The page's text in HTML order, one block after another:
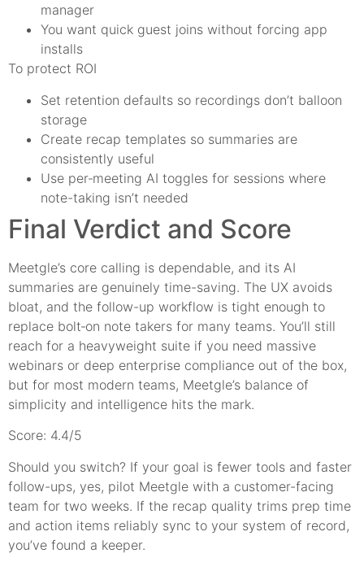
manager
You want quick guest joins without forcing app
installs
To protect ROI
Set retention defaults so recordings don’t balloon
storage
Create recap templates so summaries are
consistently useful
Use per‑meeting AI toggles for sessions where
note-taking isn’t needed
Final Verdict and Score
Meetgle’s core calling is dependable, and its AI
summaries are genuinely time-saving. The UX avoids
bloat, and the follow-up workflow is tight enough to
replace bolt‑on note takers for many teams. You’ll still
reach for a heavyweight suite if you need massive
webinars or deep enterprise compliance out of the box,
but for most modern teams, Meetgle’s balance of
simplicity and intelligence hits the mark.
Score: 4.4/5
Should you switch? If your goal is fewer tools and faster
follow-ups, yes, pilot Meetgle with a customer-facing
team for two weeks. If the recap quality trims prep time
and action items reliably sync to your system of record,
you’ve found a keeper.